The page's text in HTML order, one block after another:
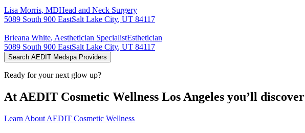
Lisa Morris, MDHead and Neck Surgery
5089 South 900 EastSalt Lake City, UT 84117
Brieana White, Aesthetician SpecialistEsthetician
5089 South 900 EastSalt Lake City, UT 84117
Search AEDIT Medspa Providers
Ready for your next glow up?
At AEDIT Cosmetic Wellness Los Angeles you’ll discover
Learn About AEDIT Cosmetic Wellness